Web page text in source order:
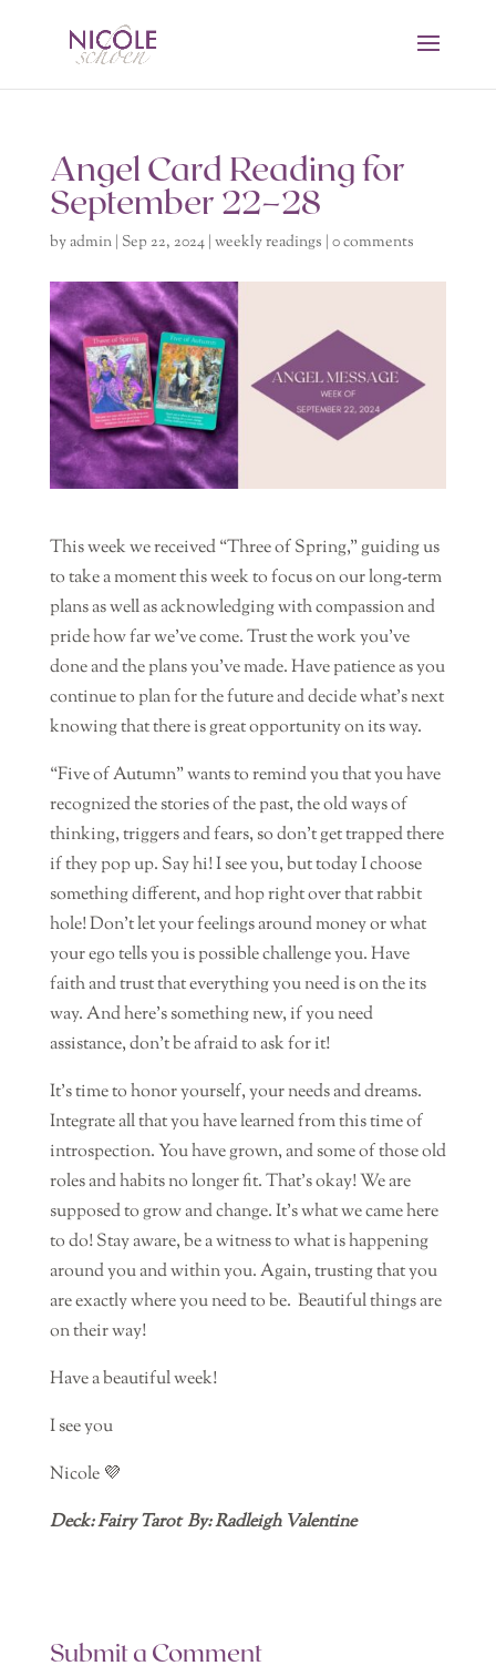
Angel Card Reading for
September 22–28
byadmin| Sep 22, 2024| weekly readings 0 comments
This week we received “Three of Spring,” guiding us
to take a moment this week to focus on our long-term
plans as well as acknowledging with compassion and
pride how far we’ve come. Trust the work you’ve
done and the plans you’ve made. Have patience as you
continue to plan for the future and decide what’s next
knowing that there is great opportunity on its way.
“Five of Autumn” wants to remind you that you have
recognized the stories of the past, the old ways of
thinking, triggers and fears, so don’t get trapped there
if they pop up. Say hi! I see you, but today I choose
something different, and hop right over that rabbit
hole! Don’t let your feelings around money or what
your ego tells you is possible challenge you. Have
faith and trust that everything you need is on the its
way. And here’s something new, if you need
assistance, don’t be afraid to ask for it!
It’s time to honor yourself, your needs and dreams.
Integrate all that you have learned from this time of
introspection. You have grown, and some of those old
roles and habits no longer fit. That’s okay! We are
supposed to grow and change. It’s what we came here
to do! Stay aware, be a witness to what is happening
around you and within you. Again, trusting that you
are exactly where you need to be. Beautiful things are
on their way!
Have a beautiful week!
I see you
Nicole 💜
Deck: Fairy Tarot By: Radleigh Valentine
Submit a Comment